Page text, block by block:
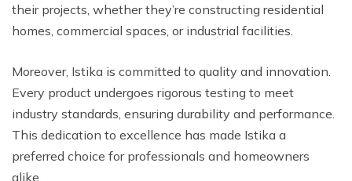
their projects, whether they’re constructing residential
homes, commercial spaces, or industrial facilities.
Moreover, Istika is committed to quality and innovation.
Every product undergoes rigorous testing to meet
industry standards, ensuring durability and performance.
This dedication to excellence has made Istika a
preferred choice for professionals and homeowners
alike.